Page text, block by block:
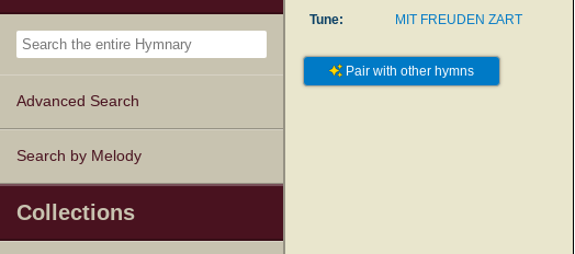
Advanced Search
Search by Melody
Collections
Tune:
MIT FREUDEN ZART
Pair with other hymns